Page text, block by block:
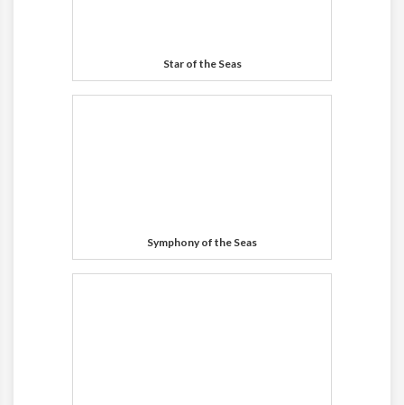
Star of the Seas
Symphony of the Seas